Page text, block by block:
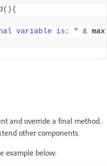
(){
variable is: " & max
and override a final method.
other components.
example below: